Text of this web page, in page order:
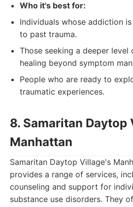
Who it's best for:
Individuals whose addiction
to past trauma.
Those seeking a deeper
healing beyond symptom
People who are ready to
traumatic experiences.
8. Samaritan Daytop
Manhattan
Samaritan Daytop Village's
provides a range of services,
counseling and support for
substance use disorders. They